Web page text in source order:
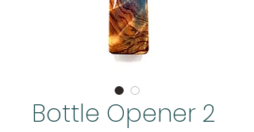
Bottle Opener 2